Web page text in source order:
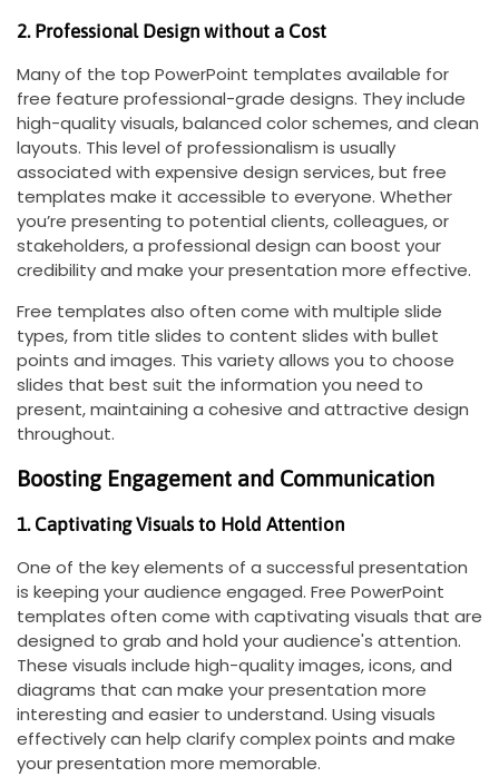
2. Professional Design without a Cost
Many of the top PowerPoint templates available for
free feature professional-grade designs. They include
high-quality visuals, balanced color schemes, and clean
layouts. This level of professionalism is usually
associated with expensive design services, but free
templates make it accessible to everyone. Whether
you’re presenting to potential clients, colleagues, or
stakeholders, a professional design can boost your
credibility and make your presentation more effective.
Free templates also often come with multiple slide
types, from title slides to content slides with bullet
points and images. This variety allows you to choose
slides that best suit the information you need to
present, maintaining a cohesive and attractive design
throughout.
Boosting Engagement and Communication
1. Captivating Visuals to Hold Attention
One of the key elements of a successful presentation
is keeping your audience engaged. Free PowerPoint
templates often come with captivating visuals that are
designed to grab and hold your audience's attention.
These visuals include high-quality images, icons, and
diagrams that can make your presentation more
interesting and easier to understand. Using visuals
effectively can help clarify complex points and make
your presentation more memorable.